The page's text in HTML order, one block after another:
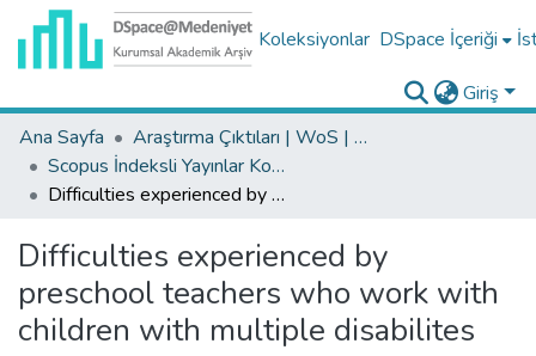
Koleksiyonlar DSpace İçeriği
Giriş
Ana Sayfa
Araştırma Çıktıları | WoS | Scopus | TR-Dizin | PubMed
Scopus İndeksli Yayınlar Koleksiyonu
Difficulties experienced by preschool teachers who work with children with multiple disabilites
Difficulties experienced by
preschool teachers who work with
children with multiple disabilites